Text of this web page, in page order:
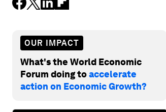
OUR IMPACT
What's the World Economic
Forum doing toaccelerate
action on Economic Growth?